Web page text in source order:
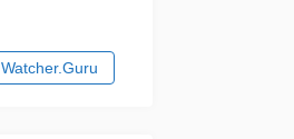
Watcher.Guru